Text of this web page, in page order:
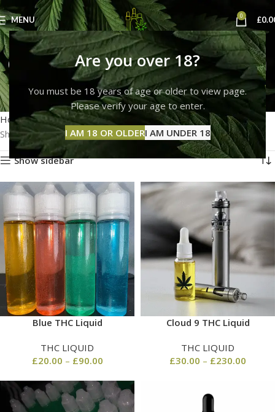
Are you over 18?
You must be 18 years of age or older to view page.
Please verify your age to enter.
I AM 18 OR OLDERI AM UNDER 18
MENU 0 £
can you buy thc liquid in
the uk
Categories
Home Products tagged “can you buy thc liquid in the uk”
Showing all 7 results
Show sidebar
Blue THC Liquid
THC LIQUID
£20.00 – £90.00
Cloud 9 THC Liquid
THC LIQUID
£30.00 – £230.00